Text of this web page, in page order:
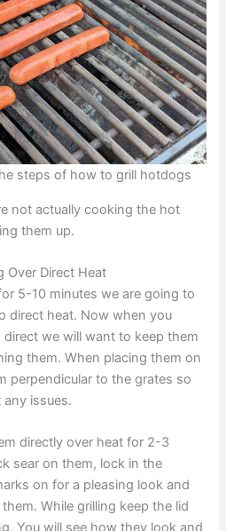
steps of how to grill hotdogs
not actually cooking the hot
them up.
Over Direct Heat
5-10 minutes we are going to
direct heat. Now when you
we will want to keep them
them. When placing them on
perpendicular to the grates so
issues.
directly over heat for 2-3
sear on them, lock in the
on for a pleasing look and
While grilling keep the lid
You will see how they look and